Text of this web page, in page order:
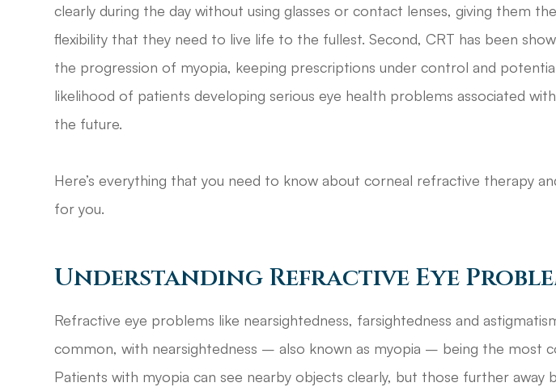
clearly during the day without using glasses or contact lenses, giving them
flexibility that they need to live life to the fullest. Second, CRT has been
the progression of myopia, keeping prescriptions under control and
likelihood of patients developing serious eye health problems associated
the future.
Here’s everything that you need to know about corneal refractive therapy
for you.
Understanding Refractive Eye
Refractive eye problems like nearsightedness, farsightedness and
common, with nearsightedness – also known as myopia – being the most
Patients with myopia can see nearby objects clearly, but those further away